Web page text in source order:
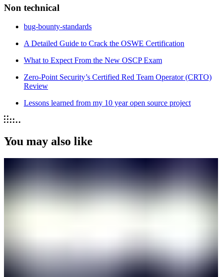
Non technical
bug-bounty-standards
A Detailed Guide to Crack the OSWE Certification
What to Expect From the New OSCP Exam
Zero-Point Security’s Certified Red Team Operator (CRTO)
Review
Lessons learned from my 10 year open source project
You may also like